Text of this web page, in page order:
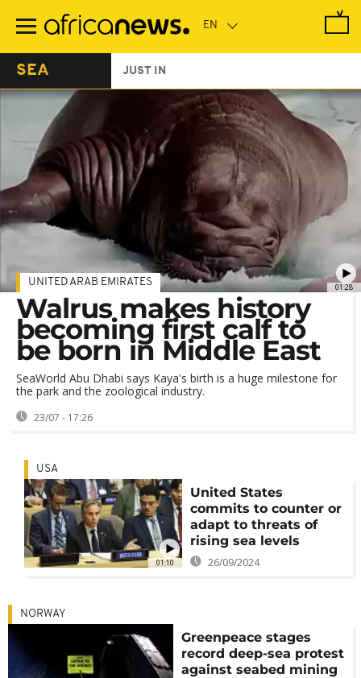
main
SEA JUST IN
01:28
UNITED ARAB EMIRATES
Walrus makes history
becoming first calf to
be born in Middle East
SeaWorld Abu Dhabi says Kaya's birth is a huge milestone for
the park and the zoological industry.
23/07 - 17:26
01:10
USA
United States
commits to counter or
adapt to threats of
rising sea levels
26/09/2024
NORWAY
Greenpeace stages
record deep-sea protest
against seabed mining